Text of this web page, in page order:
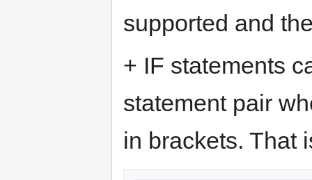
supported and
+ IF statements
statement pair
in brackets. That